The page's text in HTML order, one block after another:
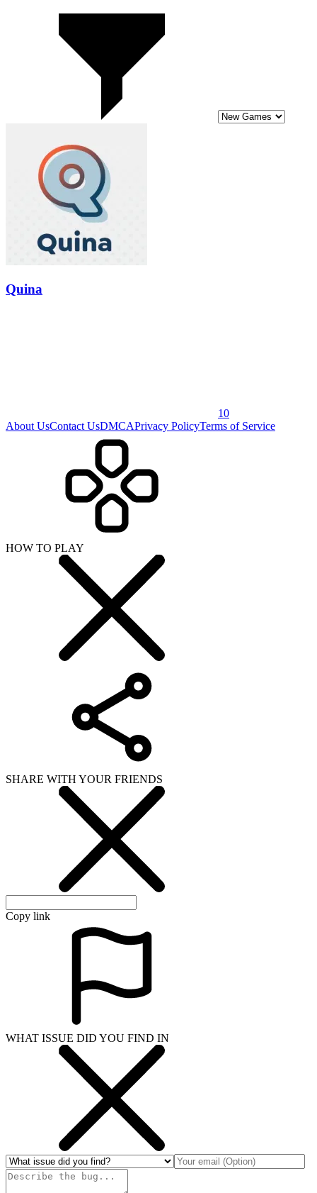
Quina
10
About UsContact UsDMCAPrivacy PolicyTerms of Service
HOW TO PLAY
SHARE WITH YOUR FRIENDS
Copy link
WHAT ISSUE DID YOU FIND IN